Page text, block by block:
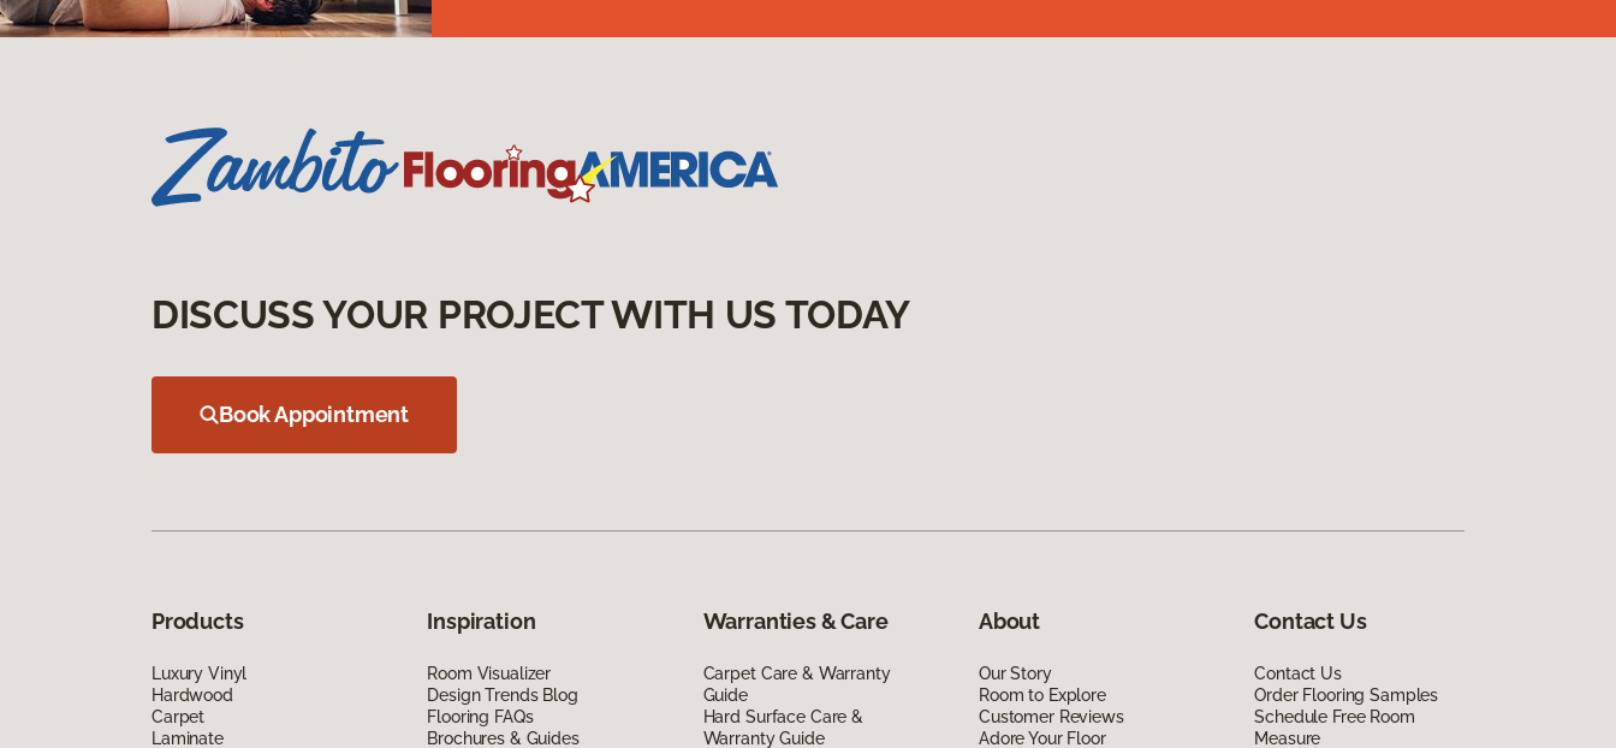
DISCUSS YOUR PROJECT WITH US TODAY
Book Appointment
Products
Luxury Vinyl
Hardwood
Carpet
Laminate
Inspiration
Room Visualizer
Design Trends Blog
Flooring FAQs
Brochures & Guides
Warranties & Care
Carpet Care & Warranty
Guide
Hard Surface Care &
Warranty Guide
About
Our Story
Room to Explore
Customer Reviews
Adore Your Floor
Contact Us
Contact Us
Order Flooring Samples
Schedule Free Room
Measure